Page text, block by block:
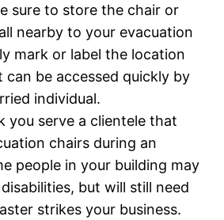
sure to store the chair or
nearby to your evacuation
mark or label the location
be accessed quickly by
individual.
you serve a clientele that
chairs during an
people in your building may
but will still need
strikes your business.